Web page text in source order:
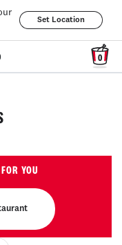
Set Location
0
YOU